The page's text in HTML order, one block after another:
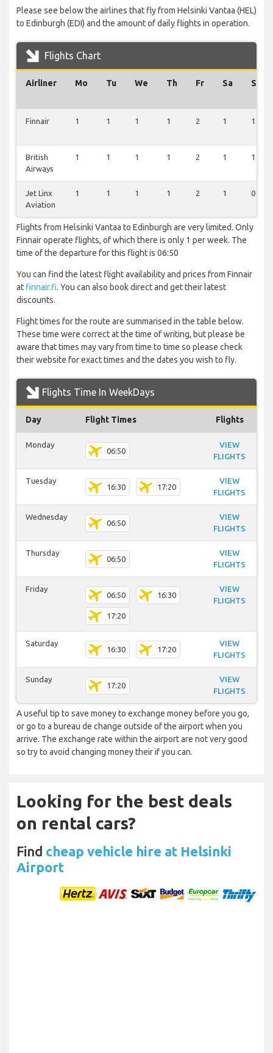
Please see below the airlines that fly from Helsinki Vantaa (HEL)
to Edinburgh (EDI) and the amount of daily flights in operation.
Flights Chart
Airliner Mo Tu We Th Fr Sa Su
Finnair 1 1 1 1 2 1 1
British
Airways
1 1 1 1 2 1 1
Jet Linx
Aviation
1 1 1 1 2 1 0
Flights from Helsinki Vantaa to Edinburgh are very limited. Only
Finnair operate flights, of which there is only 1 per week. The
time of the departure for this flight is 06:50
You can find the latest flight availability and prices from Finnair
at finnair.fi. You can also book direct and get their latest
discounts.
Flight times for the route are summarised in the table below.
These time were correct at the time of writing, but please be
aware that times may vary from time to time so please check
their website for exact times and the dates you wish to fly.
Flights Time In WeekDays
Day Flight Times Flights
Monday
06:50
VIEW
FLIGHTS
Tuesday
16:30 17:20
VIEW
FLIGHTS
Wednesday
06:50
VIEW
FLIGHTS
Thursday
06:50
VIEW
FLIGHTS
Friday
06:50 16:30
17:20
VIEW
FLIGHTS
Saturday
16:30 17:20
VIEW
FLIGHTS
Sunday
17:20
VIEW
FLIGHTS
A useful tip to save money to exchange money before you go,
or go to a bureau de change outside of the airport when you
arrive. The exchange rate within the airport are not very good
so try to avoid changing money their if you can.
Looking for the best deals
on rental cars?
Find cheap vehicle hire at Helsinki
Airport